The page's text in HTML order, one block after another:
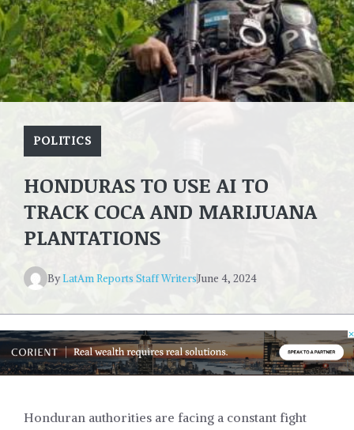
POLITICS
HONDURAS TO USE AI TO
TRACK COCA AND MARIJUANA
PLANTATIONS
ByLatAm Reports Staff WritersJune 4, 2024
Honduran authorities are facing a constant fight